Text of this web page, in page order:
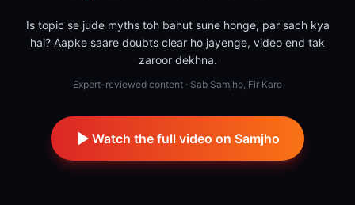
Is topic se jude myths toh bahut sune honge, par sach kya
hai? Aapke saare doubts clear ho jayenge, video end tak
zaroor dekhna.
Expert-reviewed content · Sab Samjho, Fir Karo
Watch the full video on Samjho